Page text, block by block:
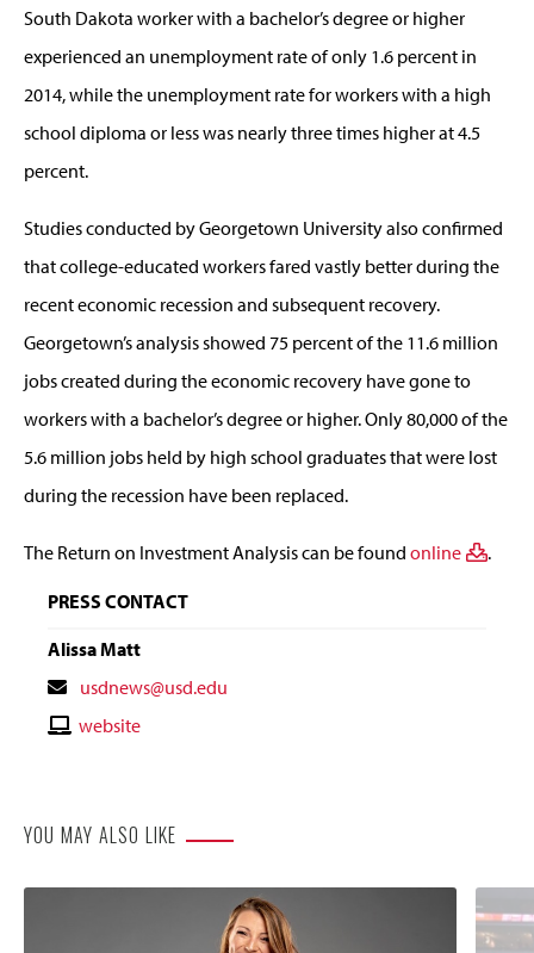
South Dakota worker with a bachelor’s degree or higher
experienced an unemployment rate of only 1.6 percent in
2014, while the unemployment rate for workers with a high
school diploma or less was nearly three times higher at 4.5
percent.
Studies conducted by Georgetown University also confirmed
that college-educated workers fared vastly better during the
recent economic recession and subsequent recovery.
Georgetown’s analysis showed 75 percent of the 11.6 million
jobs created during the economic recovery have gone to
workers with a bachelor’s degree or higher. Only 80,000 of the
5.6 million jobs held by high school graduates that were lost
during the recession have been replaced.
The Return on Investment Analysis can be found online .
PRESS CONTACT
Alissa Matt
Contact
Email
usdnews@usd.edu
Contactwebsite
YOU MAY ALSO LIKE